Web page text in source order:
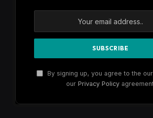
By signing up, you agree to the
our Privacy Policy